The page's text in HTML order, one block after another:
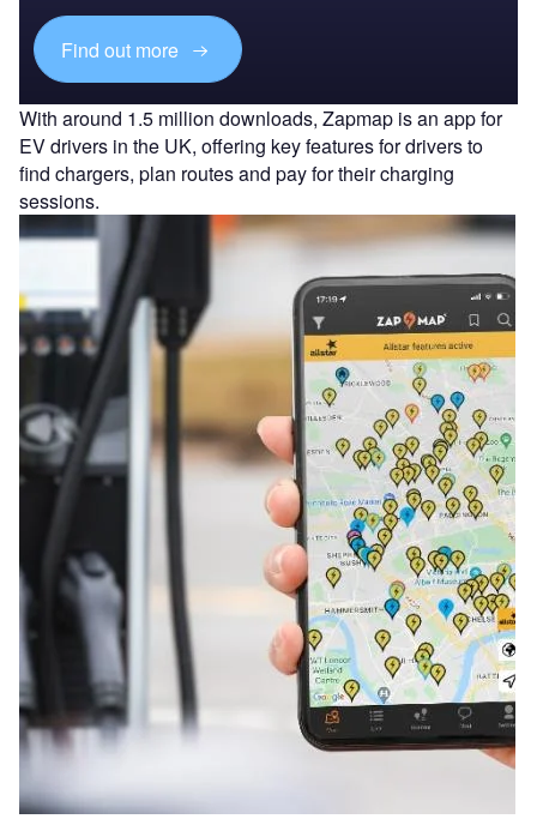
Find out more
With around 1.5 million downloads, Zapmap is an app for
EV drivers in the UK, offering key features for drivers to
find chargers, plan routes and pay for their charging
sessions.